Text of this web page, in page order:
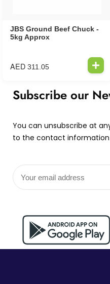
JBS Ground Beef Chuck -
5kg Approx
AED 311.05
Subscribe our
You can unsubscribe at
to the contact information